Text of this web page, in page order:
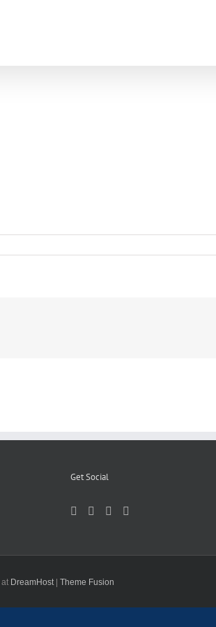
Get Social
at DreamHost | Theme Fusion